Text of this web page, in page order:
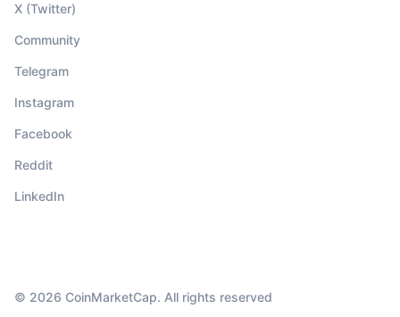
X (Twitter)
Community
Telegram
Instagram
Facebook
Reddit
LinkedIn
© 2026 CoinMarketCap. All rights reserved